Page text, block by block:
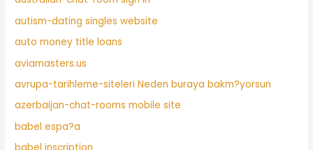
autism-dating singles website
auto money title loans
aviamasters.us
avrupa-tarihleme-siteleri Neden buraya bakm?yorsun
azerbaijan-chat-rooms mobile site
babel espa?a